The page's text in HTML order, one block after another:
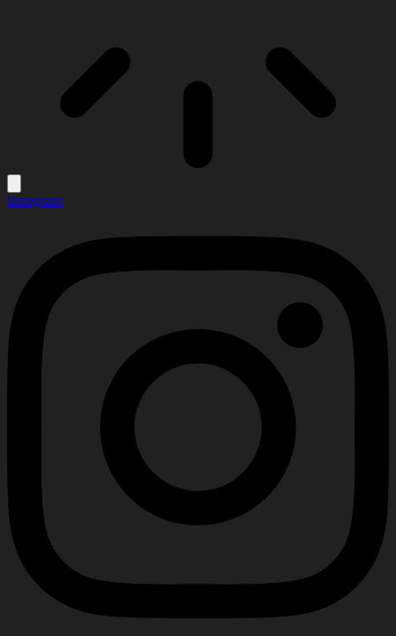
Instagram